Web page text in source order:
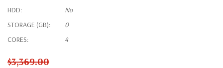
HDD:
No
STORAGE (GB):
0
CORES:
4
$3,369.00